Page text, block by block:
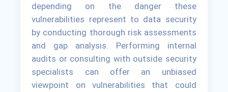
depending on the danger these
vulnerabilities represent to data security
by conducting thorough risk assessments
and gap analysis. Performing internal
audits or consulting with outside security
specialists can offer an unbiased
viewpoint on vulnerabilities that could